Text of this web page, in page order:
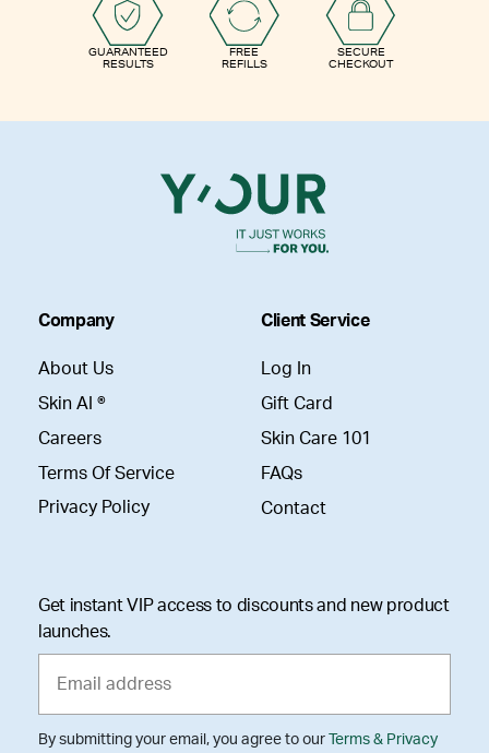
GUARANTEED
RESULTS
FREE
REFILLS
SECURE
CHECKOUT
Company
About Us
Skin AI ®
Careers
Terms Of Service
Privacy Policy
Client Service
Log In
Gift Card
Skin Care 101
FAQs
Contact
Get instant VIP access to discounts and new product
launches.
By submitting your email, you agree to our Terms & Privacy